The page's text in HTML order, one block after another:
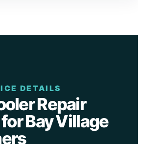
DETAILS
Repair
Bay Village